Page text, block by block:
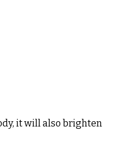
it will also brighten